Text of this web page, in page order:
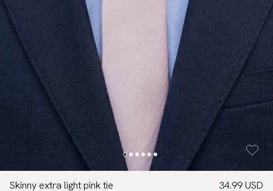
Skinny extra light pink tie 34.99 USD